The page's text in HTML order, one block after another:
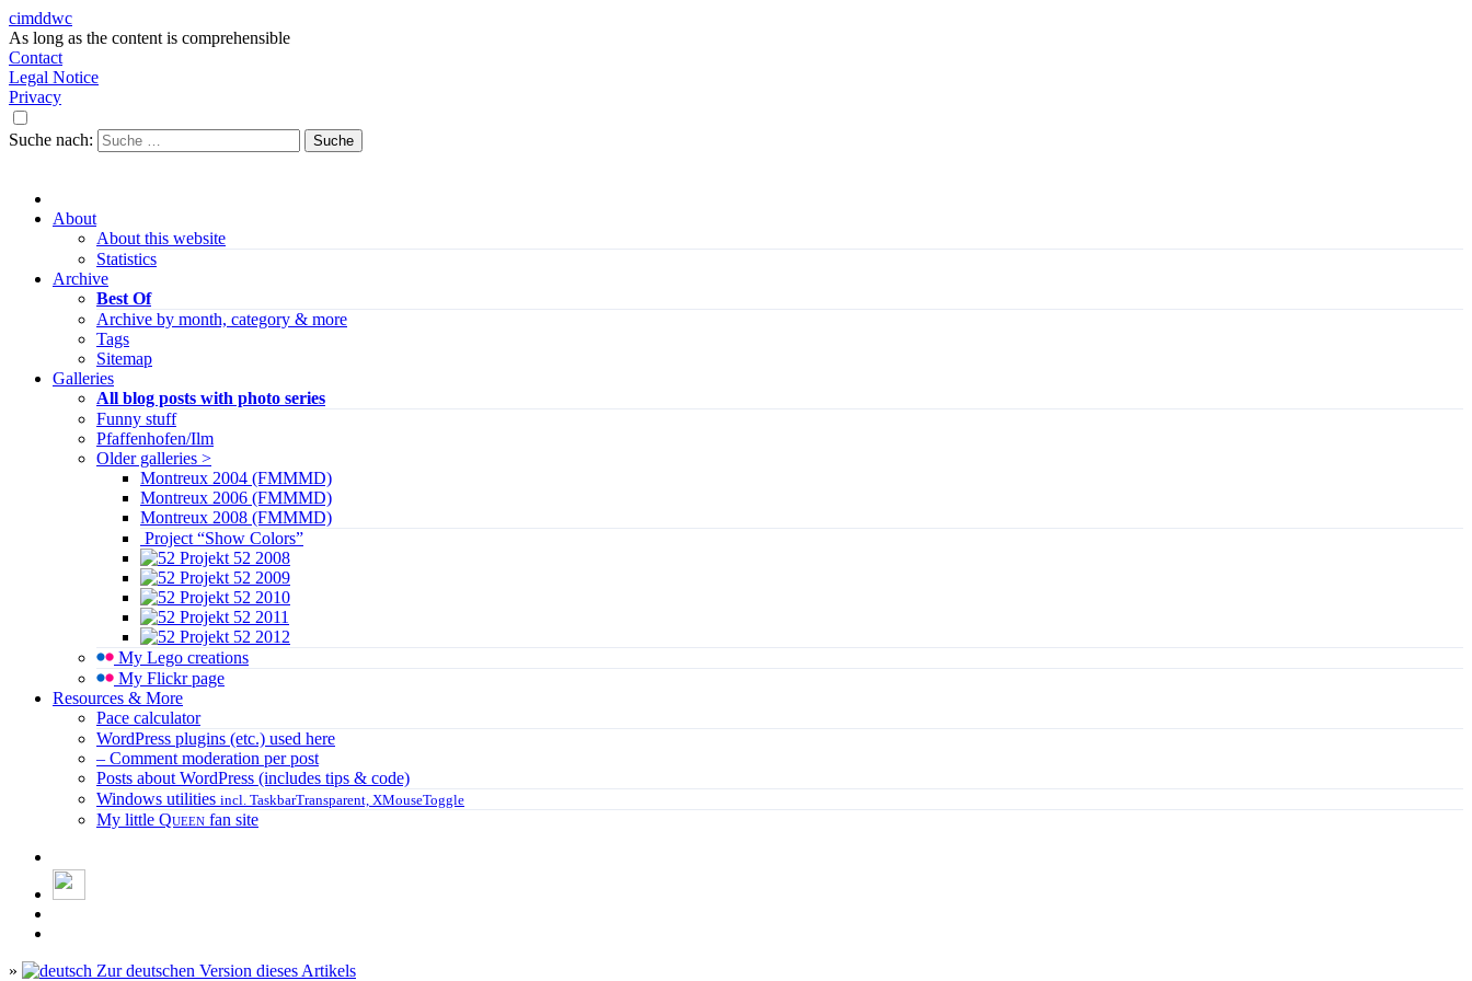
cimddwc
As long as the content is comprehensible
Contact
Legal Notice
Privacy
Suche nach:
About
About this website
Statistics
Archive
Best Of
Archive by month, category & more
Tags
Sitemap
Galleries
All blog posts with photo series
Funny stuff
Pfaffenhofen/Ilm
Older galleries >
Montreux 2004 (FMMMD)
Montreux 2006 (FMMMD)
Montreux 2008 (FMMMD)
Project “Show Colors”
Projekt 52 2008
Projekt 52 2009
Projekt 52 2010
Projekt 52 2011
Projekt 52 2012
My Lego creations
My Flickr page
Resources & More
Pace calculator
WordPress plugins (etc.) used here
– Comment moderation per post
Posts about WordPress (includes tips & code)
Windows utilities incl. TaskbarTransparent, XMouseToggle
My little Queen fan site
» Zur deutschen Version dieses Artikels